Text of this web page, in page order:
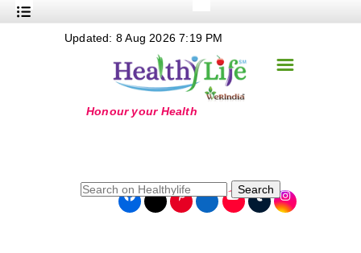
Nutrition
+
+
+
☰
Updated: 8 Aug 2026 7:19 PM
Search